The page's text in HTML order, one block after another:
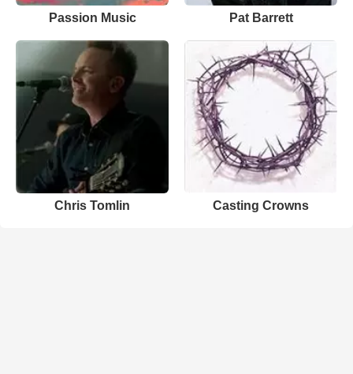
Passion Music Pat Barrett
Chris Tomlin Casting Crowns